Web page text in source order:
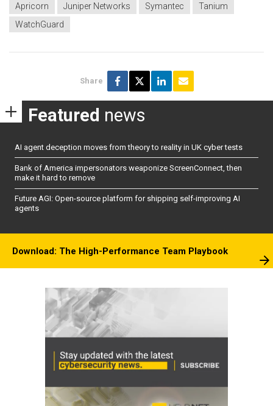
Apricorn Juniper Networks Symantec
Tanium
WatchGuard
Share
Featured news
AI agent deception moves from theory to reality in UK cyber tests
Bank of America impersonators weaponize ScreenConnect, then
make it hard to remove
Future AGI: Open-source platform for shipping self-improving AI
agents
Download: The High-Performance Team Playbook